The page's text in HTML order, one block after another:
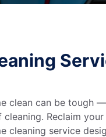
clean can be tough
Reclaim
cleaning service